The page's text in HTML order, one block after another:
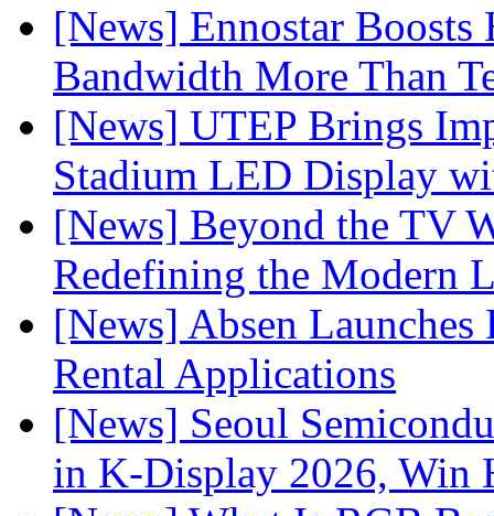
[News] Ennostar
Bandwidth More Than
[News] UTEP Brings
Stadium LED Display
[News] Beyond the TV
Redefining the Modern
[News] Absen
Rental Applications
[News] Seoul
in K-Display 2026, Win